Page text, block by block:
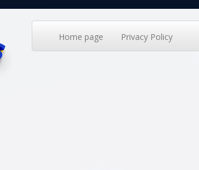
Home page Privacy Policy